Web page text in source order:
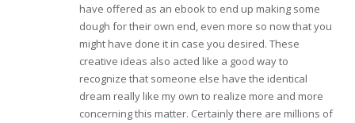
have offered as an ebook to end up making some
dough for their own end, even more so now that you
might have done it in case you desired. These
creative ideas also acted like a good way to
recognize that someone else have the identical
dream really like my own to realize more and more
concerning this matter. Certainly there are millions of